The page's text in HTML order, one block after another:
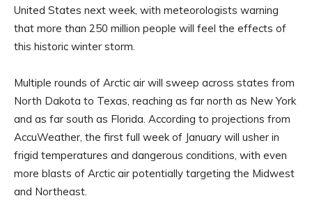
United States next week, with meteorologists warning
that more than 250 million people will feel the effects of
this historic winter storm.
Multiple rounds of Arctic air will sweep across states from
North Dakota to Texas, reaching as far north as New York
and as far south as Florida. According to projections from
AccuWeather, the first full week of January will usher in
frigid temperatures and dangerous conditions, with even
more blasts of Arctic air potentially targeting the Midwest
and Northeast.